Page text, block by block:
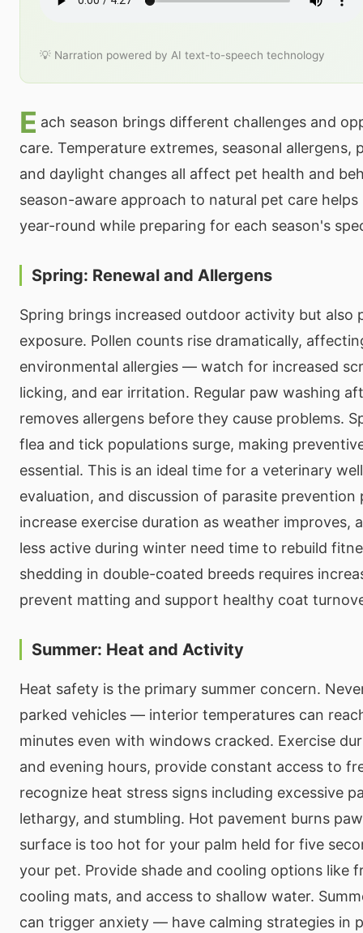
💡 Narration powered by AI text-to-speech technology
E ach season brings different challenges and
care. Temperature extremes, seasonal allergens,
and daylight changes all affect pet health and
season-aware approach to natural pet care helps
year-round while preparing for each season's
Spring: Renewal and Allergens
Spring brings increased outdoor activity but also
exposure. Pollen counts rise dramatically,
environmental allergies — watch for increased
licking, and ear irritation. Regular paw washing
removes allergens before they cause problems.
flea and tick populations surge, making
essential. This is an ideal time for a veterinary
evaluation, and discussion of parasite prevention
increase exercise duration as weather improves,
less active during winter need time to rebuild
shedding in double-coated breeds requires
prevent matting and support healthy coat
Summer: Heat and Activity
Heat safety is the primary summer concern.
parked vehicles — interior temperatures can
minutes even with windows cracked. Exercise
and evening hours, provide constant access to
recognize heat stress signs including excessive
lethargy, and stumbling. Hot pavement burns
surface is too hot for your palm held for five
your pet. Provide shade and cooling options like
cooling mats, and access to shallow water.
can trigger anxiety — have calming strategies in